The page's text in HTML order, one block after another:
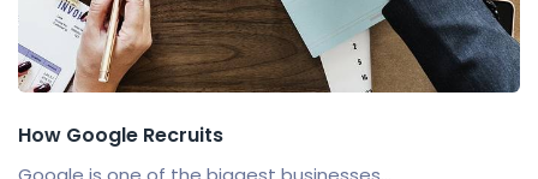
How Google Recruits